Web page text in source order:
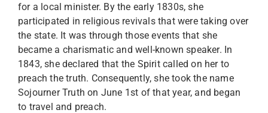
for a local minister. By the early 1830s, she
participated in religious revivals that were taking over
the state. It was through those events that she
became a charismatic and well-known speaker. In
1843, she declared that the Spirit called on her to
preach the truth. Consequently, she took the name
Sojourner Truth on June 1st of that year, and began
to travel and preach.